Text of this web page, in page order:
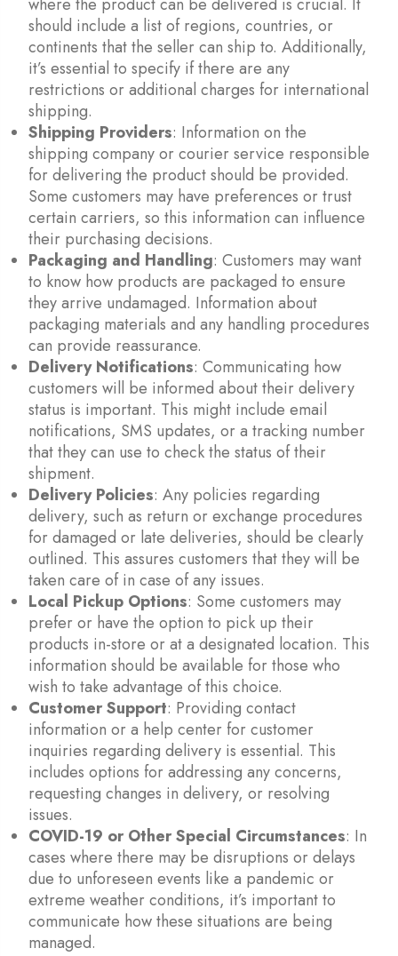
should include a list of regions, countries, or
continents that the seller can ship to. Additionally,
it’s essential to specify if there are any
restrictions or additional charges for international
shipping.
Shipping Providers: Information on the
shipping company or courier service responsible
for delivering the product should be provided.
Some customers may have preferences or trust
certain carriers, so this information can influence
their purchasing decisions.
Packaging and Handling: Customers may want
to know how products are packaged to ensure
they arrive undamaged. Information about
packaging materials and any handling procedures
can provide reassurance.
Delivery Notifications: Communicating how
customers will be informed about their delivery
status is important. This might include email
notifications, SMS updates, or a tracking number
that they can use to check the status of their
shipment.
Delivery Policies: Any policies regarding
delivery, such as return or exchange procedures
for damaged or late deliveries, should be clearly
outlined. This assures customers that they will be
taken care of in case of any issues.
Local Pickup Options: Some customers may
prefer or have the option to pick up their
products in-store or at a designated location. This
information should be available for those who
wish to take advantage of this choice.
Customer Support: Providing contact
information or a help center for customer
inquiries regarding delivery is essential. This
includes options for addressing any concerns,
requesting changes in delivery, or resolving
issues.
COVID-19 or Other Special Circumstances: In
cases where there may be disruptions or delays
due to unforeseen events like a pandemic or
extreme weather conditions, it’s important to
communicate how these situations are being
managed.